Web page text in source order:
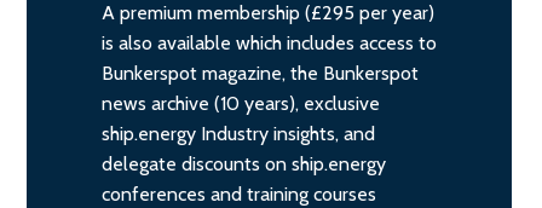
A premium membership (£295 per year)
is also available which includes access to
Bunkerspot magazine, the Bunkerspot
news archive (10 years), exclusive
ship.energy Industry insights, and
delegate discounts on ship.energy
conferences and training courses